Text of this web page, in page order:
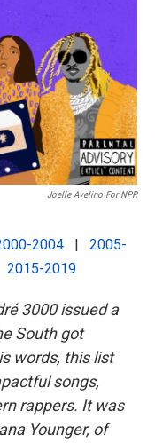
e
o
o
k
t
e
r
e
d
I
n
Joelle Avelino For NPR
2004| 2005-
2015-2019
3000 issued a
South got
words, this list
songs,
rappers. It was
Younger, of